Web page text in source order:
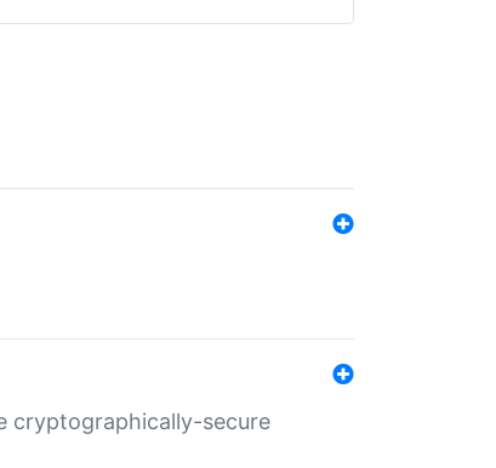
cryptographically-secure